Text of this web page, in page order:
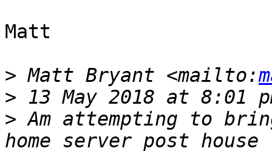
Matt
> Matt Bryant <mailto:
>
> Am attempting to